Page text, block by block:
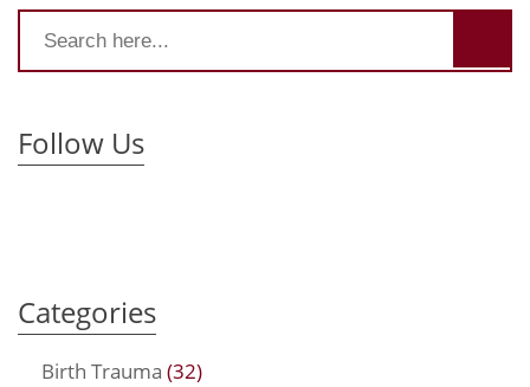
Follow Us
Categories
Birth Trauma (32)